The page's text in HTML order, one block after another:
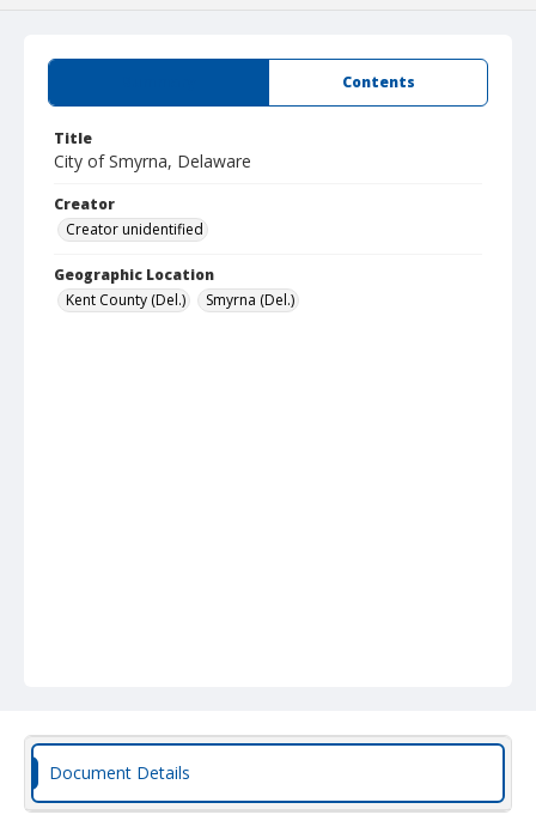
Contents
Title
City of Smyrna, Delaware
Creator
Creator unidentified
Geographic Location
Kent County (Del.)
Smyrna (Del.)
Document Details